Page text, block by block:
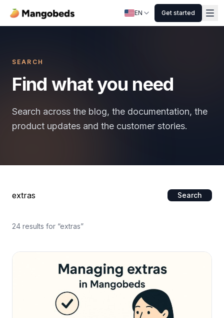
EN Get started
SEARCH
Find what you need
Search across the blog, the documentation, the
product updates and the customer stories.
Search Search
24 results for “extras”